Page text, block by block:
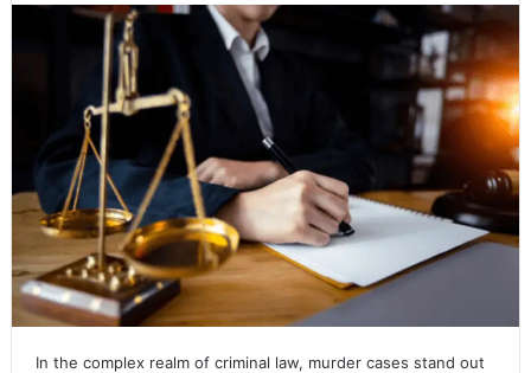
In the complex realm of criminal law, murder cases stand out